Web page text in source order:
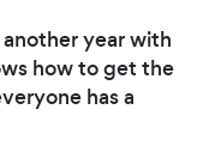
year with
how to get the
has a